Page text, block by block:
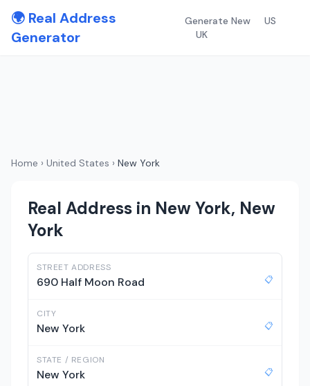
🌍 Real Address
Generator
Generate New
US
UK
Home › United States › New York
Real Address in New York, New
York
STREET ADDRESS
690 Half Moon Road 📋
CITY
New York 📋
STATE / REGION
New York 📋